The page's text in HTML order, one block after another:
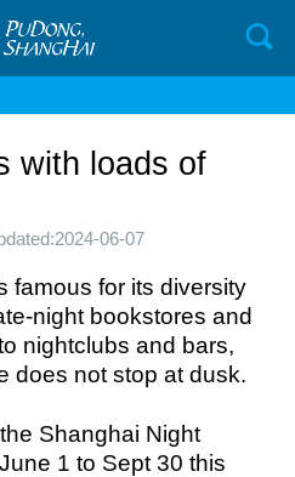
with loads of
06-07
famous for its diversity
night bookstores and
nightclubs and bars,
does not stop at dusk.
Shanghai Night
1 to Sept 30 this